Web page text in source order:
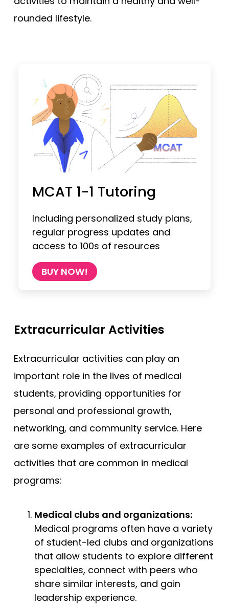
rounded lifestyle.
MCAT 1-1 Tutoring
Including personalized study plans,
regular progress updates and
access to 100s of resources
BUY NOW!
Extracurricular Activities
Extracurricular activities can play an
important role in the lives of medical
students, providing opportunities for
personal and professional growth,
networking, and community service. Here
are some examples of extracurricular
activities that are common in medical
programs:
Medical clubs and organizations:
Medical programs often have a variety
of student-led clubs and organizations
that allow students to explore different
specialties, connect with peers who
share similar interests, and gain
leadership experience.